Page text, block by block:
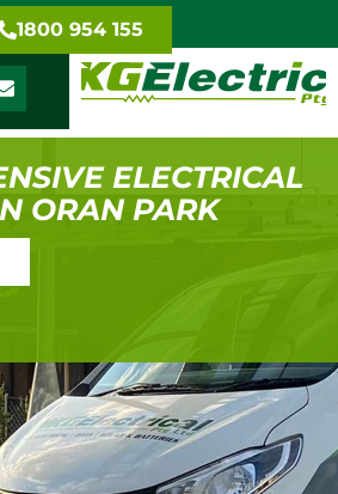
1800 954 155
ELECTRICAL
ORAN PARK